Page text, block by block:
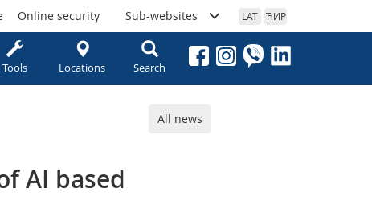
Tools Locations Search
Online security Sub-websites LAT ЋИР
All news
AI based